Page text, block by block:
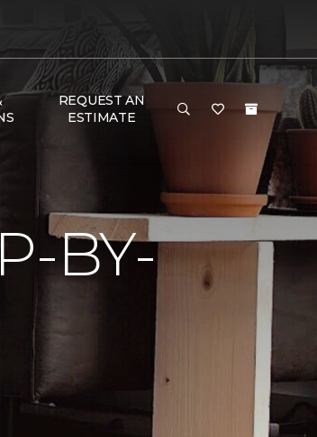
REQUEST AN
ESTIMATE
BY-